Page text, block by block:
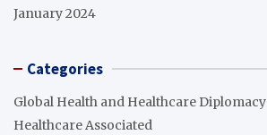
January 2024
Categories
Global Health and Healthcare Diplomacy
Healthcare Associated